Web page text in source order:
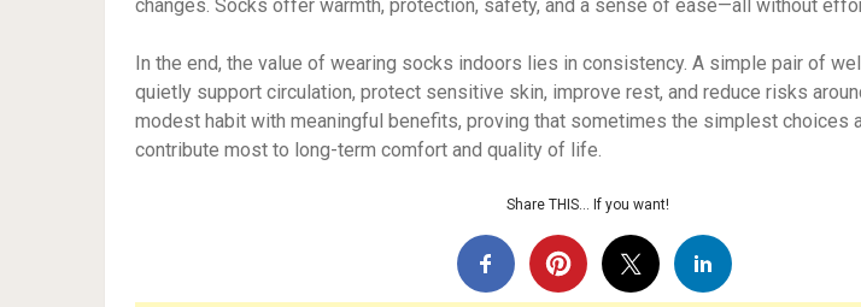
changes. Socks offer warmth, protection, safety, and a sense of ease—all without
In the end, the value of wearing socks indoors lies in consistency. A simple pair of
quietly support circulation, protect sensitive skin, improve rest, and reduce risks
modest habit with meaningful benefits, proving that sometimes the simplest choices
contribute most to long-term comfort and quality of life.
Share THIS… If you want!